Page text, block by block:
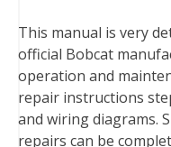
This manual is very
official Bobcat
operation and
repair instructions
and wiring diagrams.
repairs can be